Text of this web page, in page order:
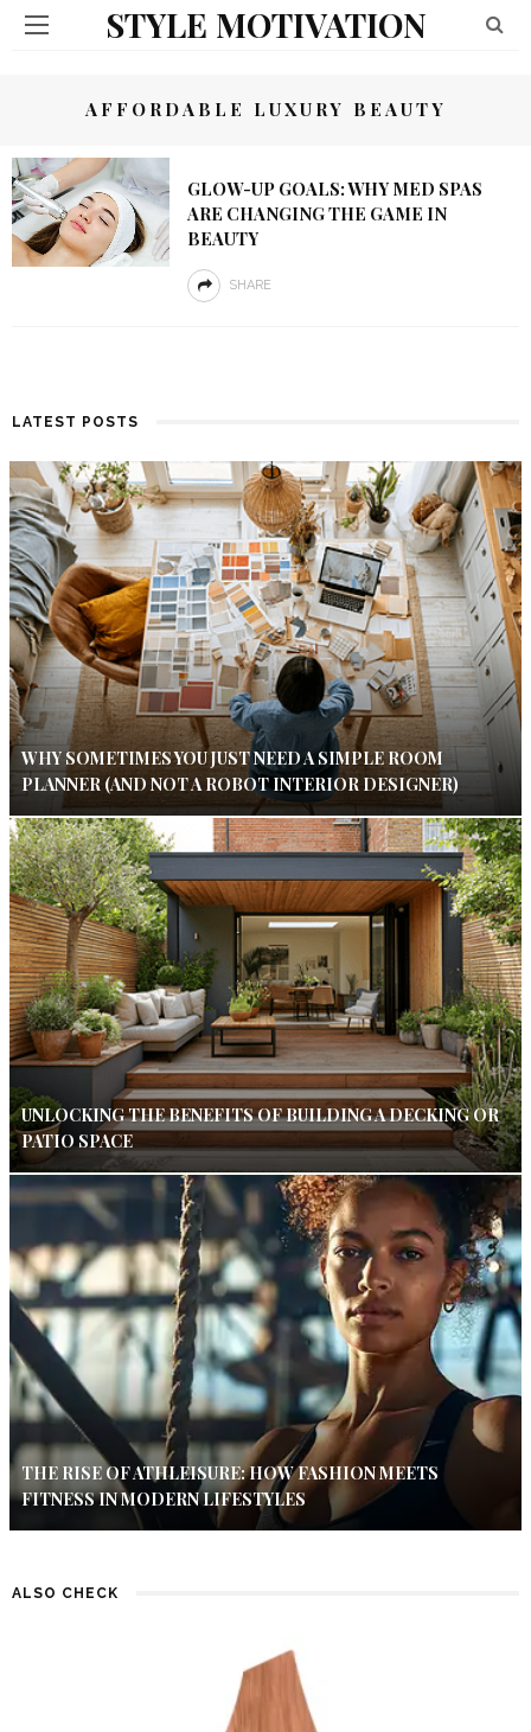
STYLE MOTIVATION
AFFORDABLE LUXURY BEAUTY
GLOW-UP GOALS: WHY MED SPAS
ARE CHANGING THE GAME IN
BEAUTY
SHARE
LATEST POSTS
WHY SOMETIMES YOU JUST NEED A SIMPLE ROOM
PLANNER (AND NOT A ROBOT INTERIOR DESIGNER)
UNLOCKING THE BENEFITS OF BUILDING A DECKING OR
PATIO SPACE
THE RISE OF ATHLEISURE: HOW FASHION MEETS
FITNESS IN MODERN LIFESTYLES
ALSO CHECK